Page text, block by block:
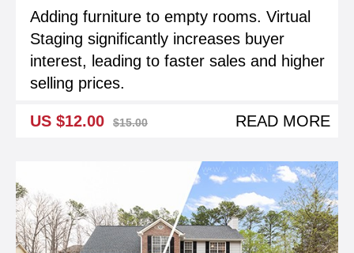
Adding furniture to empty rooms. Virtual
Staging significantly increases buyer
interest, leading to faster sales and higher
selling prices.
US $12.00 $15.00 READ MORE